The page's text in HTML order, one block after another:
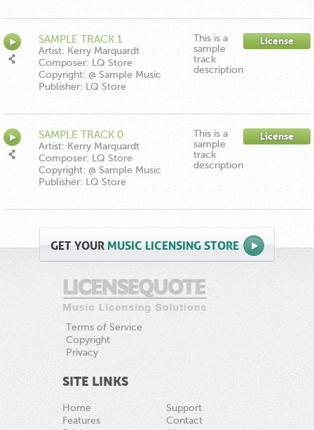
SAMPLE TRACK 1
Artist: Kerry Marquardt
Composer: LQ Store
Copyright: @ Sample Music
Publisher: LQ Store
This is a
sample
track
description
License
SAMPLE TRACK 0
Artist: Kerry Marquardt
Composer: LQ Store
Copyright: @ Sample Music
Publisher: LQ Store
This is a
sample
track
description
License
GETYOUR MUSIC LICENSING STORE
Terms of Service
Copyright
Privacy
SITE LINKS
Home
Features
Support
Contact